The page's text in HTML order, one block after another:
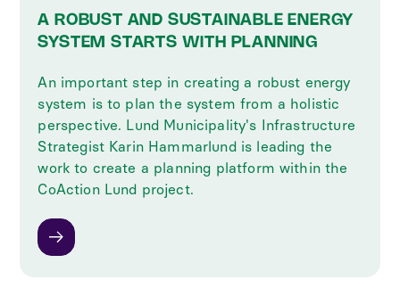
A ROBUST AND SUSTAINABLE ENERGY
SYSTEM STARTS WITH PLANNING
An important step in creating a robust energy
system is to plan the system from a holistic
perspective. Lund Municipality's Infrastructure
Strategist Karin Hammarlund is leading the
work to create a planning platform within the
CoAction Lund project.